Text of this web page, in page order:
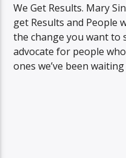
We Get Results. Mary
get Results and People
the change you want to
advocate for people
ones we’ve been